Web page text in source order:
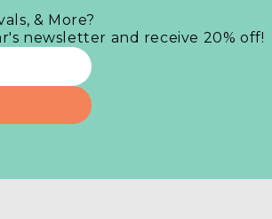
& More?
newsletter and receive 20% off!